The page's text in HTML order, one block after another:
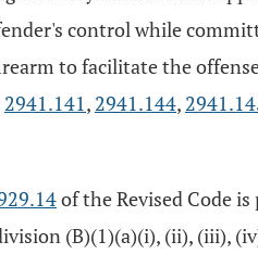
control while
to facilitate the
2941.141, 2941.144,
of the Revised Code
(B)(1)(a)(i), (ii), (iii),